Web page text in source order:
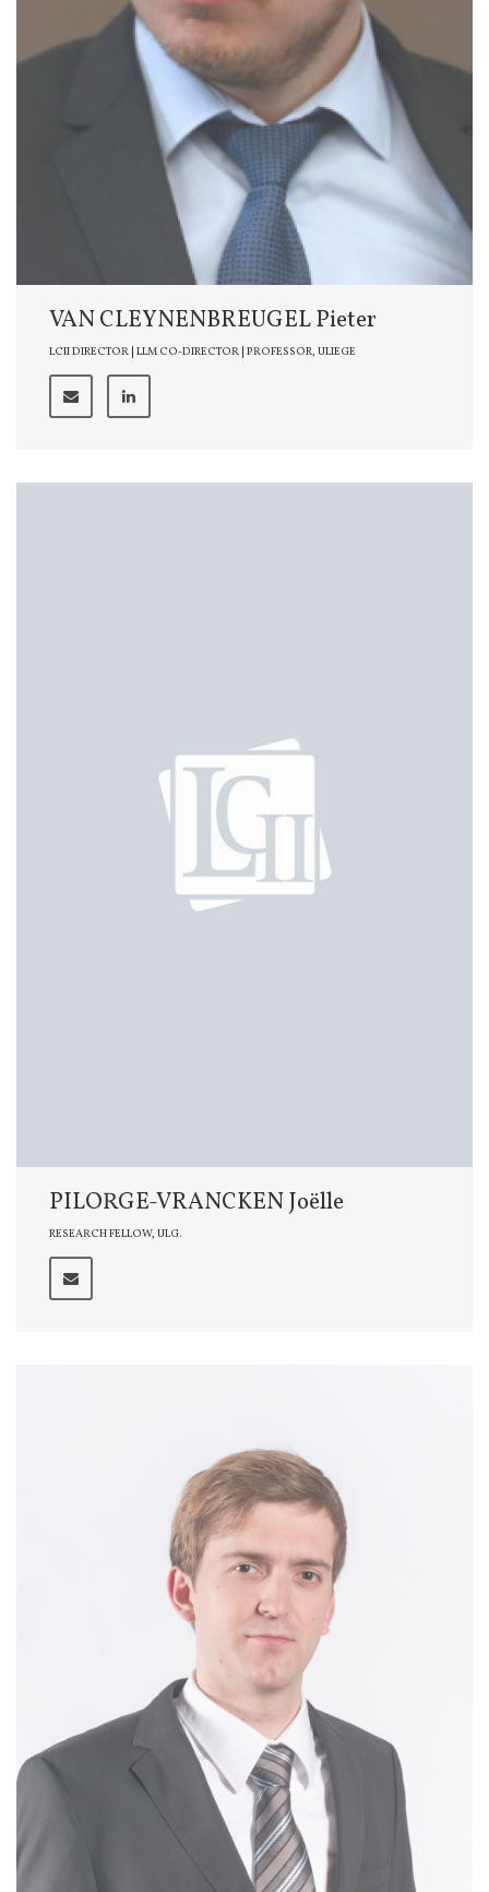
VAN CLEYNENBREUGEL Pieter
LCII DIRECTOR | LLM CO-DIRECTOR | PROFESSOR, ULIEGE
PILORGE-VRANCKEN Joëlle
RESEARCH FELLOW, ULG.